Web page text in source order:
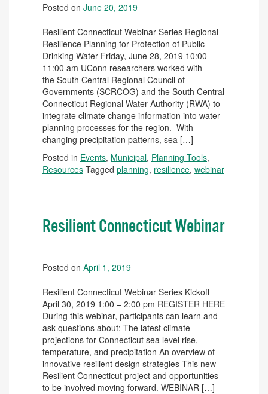
Posted on June 20, 2019
Resilient Connecticut Webinar Series Regional
Resilience Planning for Protection of Public
Drinking Water Friday, June 28, 2019 10:00 –
11:00 am UConn researchers worked with
the South Central Regional Council of
Governments (SCRCOG) and the South Central
Connecticut Regional Water Authority (RWA) to
integrate climate change information into water
planning processes for the region. With
changing precipitation patterns, sea […]
Posted in Events, Municipal, Planning Tools,
Resources Tagged planning, resilience, webinar
Resilient Connecticut Webinar
Posted on April 1, 2019
Resilient Connecticut Webinar Series Kickoff
April 30, 2019 1:00 – 2:00 pm REGISTER HERE
During this webinar, participants can learn and
ask questions about: The latest climate
projections for Connecticut sea level rise,
temperature, and precipitation An overview of
innovative resilient design strategies This new
Resilient Connecticut project and opportunities
to be involved moving forward. WEBINAR […]